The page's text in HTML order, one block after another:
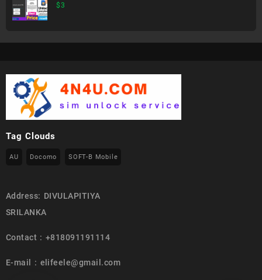
$3
Tag Clouds
AU Docomo SOFT-B Mobile
Address: DIVULAPITIYA
SRILANKA
Contact : +818091191114
E-mail : elifeele@gmail.com